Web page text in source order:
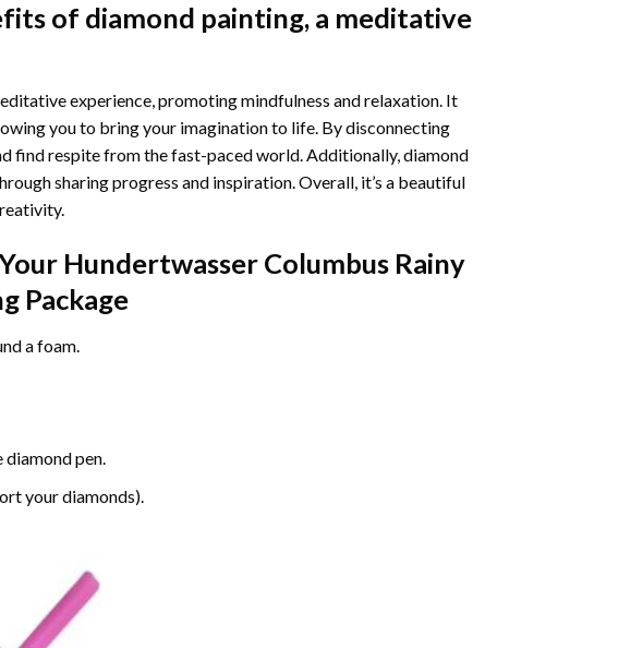
of diamond painting, a meditative
experience, promoting mindfulness and relaxation. It
you to bring your imagination to life. By disconnecting
find respite from the fast-paced world. Additionally,diamond
sharing progress and inspiration. Overall, it’s a beautiful
Hundertwasser Columbus Rainy
Package
a foam.
diamond pen.
your diamonds).